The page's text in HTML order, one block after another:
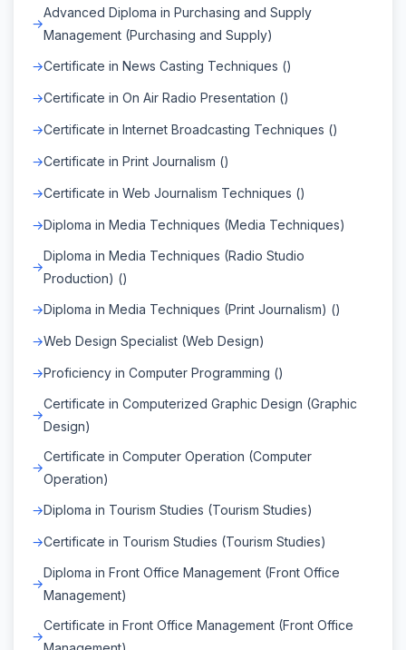
Advanced Diploma in Purchasing and Supply
Management (Purchasing and Supply)
Certificate in News Casting Techniques ()
Certificate in On Air Radio Presentation ()
Certificate in Internet Broadcasting Techniques ()
Certificate in Print Journalism ()
Certificate in Web Journalism Techniques ()
Diploma in Media Techniques (Media Techniques)
Diploma in Media Techniques (Radio Studio
Production) ()
Diploma in Media Techniques (Print Journalism) ()
Web Design Specialist (Web Design)
Proficiency in Computer Programming ()
Certificate in Computerized Graphic Design (Graphic
Design)
Certificate in Computer Operation (Computer
Operation)
Diploma in Tourism Studies (Tourism Studies)
Certificate in Tourism Studies (Tourism Studies)
Diploma in Front Office Management (Front Office
Management)
Certificate in Front Office Management (Front Office